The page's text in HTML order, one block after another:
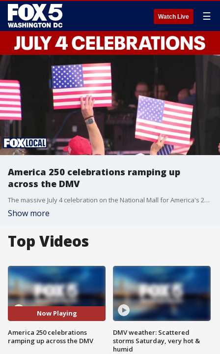
Watch Live ☰
America 250 celebrations ramping up
across the DMV
The massive July 4 celebration on the National Mall for America's 250th is just over a week away. Meanwhile, Maryland Gov. Wes Moore says he's planning to deliver a speech on Independence Day as a direct counter to President Donald Trump's.
Show more
Top Videos
Now Playing
America 250 celebrations
ramping up across the DMV
DMV weather: Scattered
storms Saturday, very hot &
humid